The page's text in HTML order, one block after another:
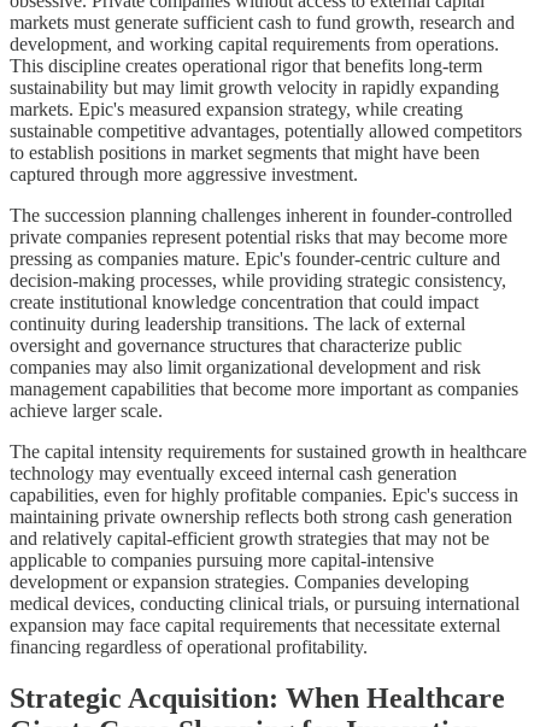
markets must generate sufficient cash to fund growth, research and
development, and working capital requirements from operations.
This discipline creates operational rigor that benefits long-term
sustainability but may limit growth velocity in rapidly expanding
markets. Epic's measured expansion strategy, while creating
sustainable competitive advantages, potentially allowed competitors
to establish positions in market segments that might have been
captured through more aggressive investment.
The succession planning challenges inherent in founder-controlled
private companies represent potential risks that may become more
pressing as companies mature. Epic's founder-centric culture and
decision-making processes, while providing strategic consistency,
create institutional knowledge concentration that could impact
continuity during leadership transitions. The lack of external
oversight and governance structures that characterize public
companies may also limit organizational development and risk
management capabilities that become more important as companies
achieve larger scale.
The capital intensity requirements for sustained growth in healthcare
technology may eventually exceed internal cash generation
capabilities, even for highly profitable companies. Epic's success in
maintaining private ownership reflects both strong cash generation
and relatively capital-efficient growth strategies that may not be
applicable to companies pursuing more capital-intensive
development or expansion strategies. Companies developing
medical devices, conducting clinical trials, or pursuing international
expansion may face capital requirements that necessitate external
financing regardless of operational profitability.
Strategic Acquisition: When Healthcare